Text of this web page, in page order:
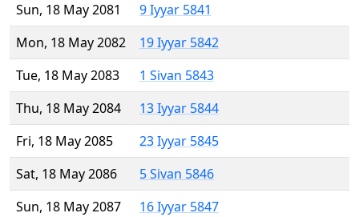
Sun, 18 May 2081
9 Iyyar 5841
Mon, 18 May 2082
19 Iyyar 5842
Tue, 18 May 2083
1 Sivan 5843
Thu, 18 May 2084
13 Iyyar 5844
Fri, 18 May 2085
23 Iyyar 5845
Sat, 18 May 2086
5 Sivan 5846
Sun, 18 May 2087
16 Iyyar 5847